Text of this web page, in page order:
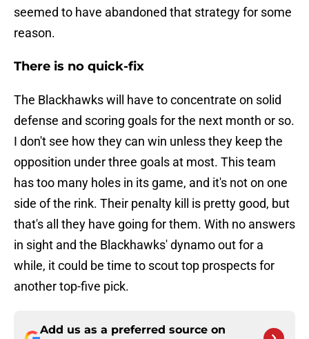
seemed to have abandoned that strategy for some
reason.
There is no quick-fix
The Blackhawks will have to concentrate on solid
defense and scoring goals for the next month or so.
I don't see how they can win unless they keep the
opposition under three goals at most. This team
has too many holes in its game, and it's not on one
side of the rink. Their penalty kill is pretty good, but
that's all they have going for them. With no answers
in sight and the Blackhawks' dynamo out for a
while, it could be time to scout top prospects for
another top-five pick.
Add us as a preferred source on